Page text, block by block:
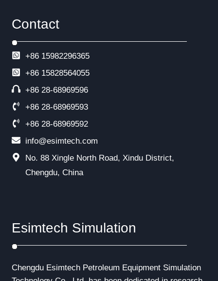
Contact
+86 15982296365
+86 15828564055
+86 28-68969596
+86 28-68969593
+86 28-68969592
info@esimtech.com
No. 88 Xingle North Road, Xindu District,
Chengdu, China
Esimtech Simulation
Chengdu Esimtech Petroleum Equipment Simulation